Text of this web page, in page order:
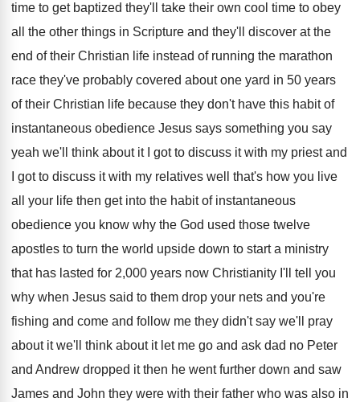
time to get baptized they'll take their own cool time to obey
all the other things in Scripture and they'll discover at the
end of their Christian life instead of running the marathon
race they've probably covered about one yard in 50 years
of their Christian life because they don't have this habit of
instantaneous obedience Jesus says something you say
yeah we'll think about it I
got to discuss it with my priest and
I got to discuss it with my relatives well that's how you live
all your life then get into the habit of instantaneous
obedience you know why the God used those twelve
apostles to turn the world upside down to start a ministry
that has lasted for 2,000 years now Christianity I'll tell you
why when Jesus said to them drop your nets and you're
fishing and come and follow me they didn't say we'll pray
about it we'll
think about it let me go and ask dad no Peter
and Andrew dropped it then he went further down and saw
James and John they were with their father who was also in